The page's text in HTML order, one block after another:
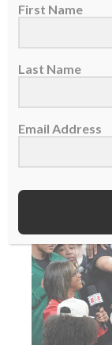
Tyrese
faith....
READ
First Name
Last Name
Email Address